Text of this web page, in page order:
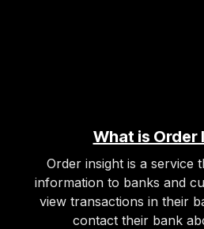
What is Order
Order insight is a service
information to banks and
view transactions in their
contact their bank